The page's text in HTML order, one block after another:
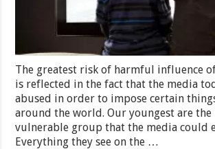
The greatest risk of harmful influence
is reflected in the fact that the media
abused in order to impose certain
around the world. Our youngest are the
vulnerable group that the media could
Everything they see on the …